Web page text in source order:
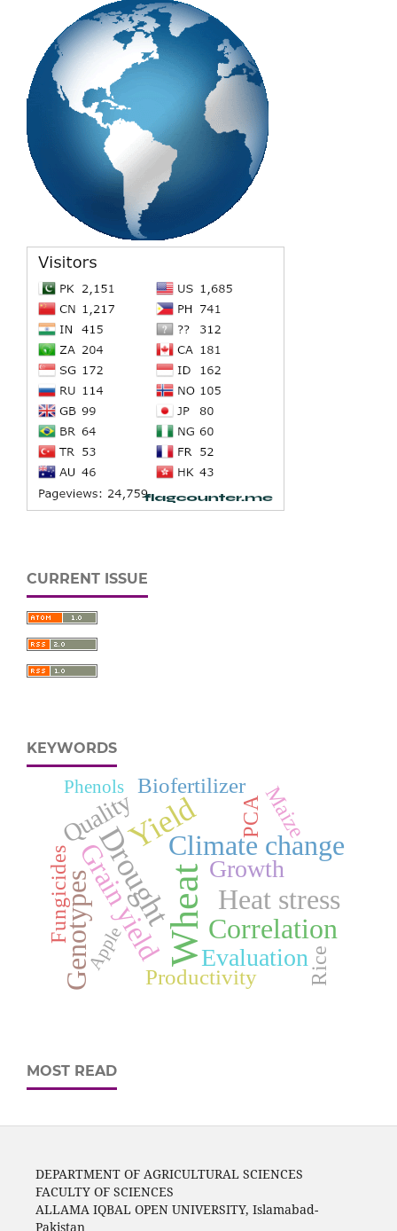
CURRENT ISSUE
KEYWORDS
Wheat
Drought
YieldClimate change
Heat stress
Grain yield
Genotypes Correlation
Quality
Growth
Evaluation
Fungicides
Productivity
Biofertilizer Maize
Rice
PCA
Apple
Phenols
MOST READ
DEPARTMENT OF AGRICULTURAL SCIENCES
FACULTY OF SCIENCES
ALLAMA IQBAL OPEN UNIVERSITY, Islamabad-
Pakistan